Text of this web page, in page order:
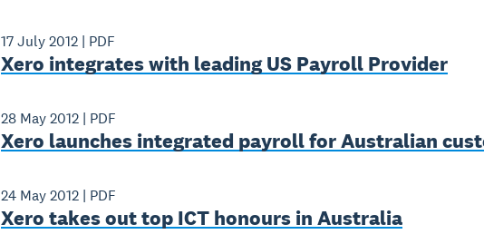
17 July 2012| PDF
Xero integrates with leading US Payroll Provider
28 May 2012| PDF
Xero launches integrated payroll for Australian
24 May 2012| PDF
Xero takes out top ICT honours in Australia